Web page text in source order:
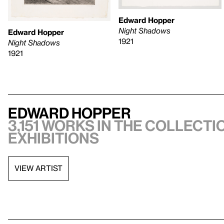
Edward Hopper
Night Shadows
1921
Edward Hopper
Night Shadows
1921
Edward Hopper
3,151 works in the
exhibitions
VIEW ARTIST